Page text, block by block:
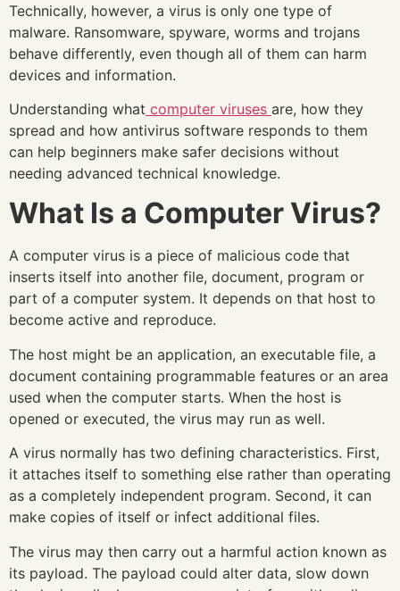
Technically, however, a virus is only one type of
malware. Ransomware, spyware, worms and trojans
behave differently, even though all of them can harm
devices and information.
Understanding what computer viruses are, how they
spread and how antivirus software responds to them
can help beginners make safer decisions without
needing advanced technical knowledge.
What Is a Computer Virus?
A computer virus is a piece of malicious code that
inserts itself into another file, document, program or
part of a computer system. It depends on that host to
become active and reproduce.
The host might be an application, an executable file, a
document containing programmable features or an area
used when the computer starts. When the host is
opened or executed, the virus may run as well.
A virus normally has two defining characteristics. First,
it attaches itself to something else rather than operating
as a completely independent program. Second, it can
make copies of itself or infect additional files.
The virus may then carry out a harmful action known as
its payload. The payload could alter data, slow down